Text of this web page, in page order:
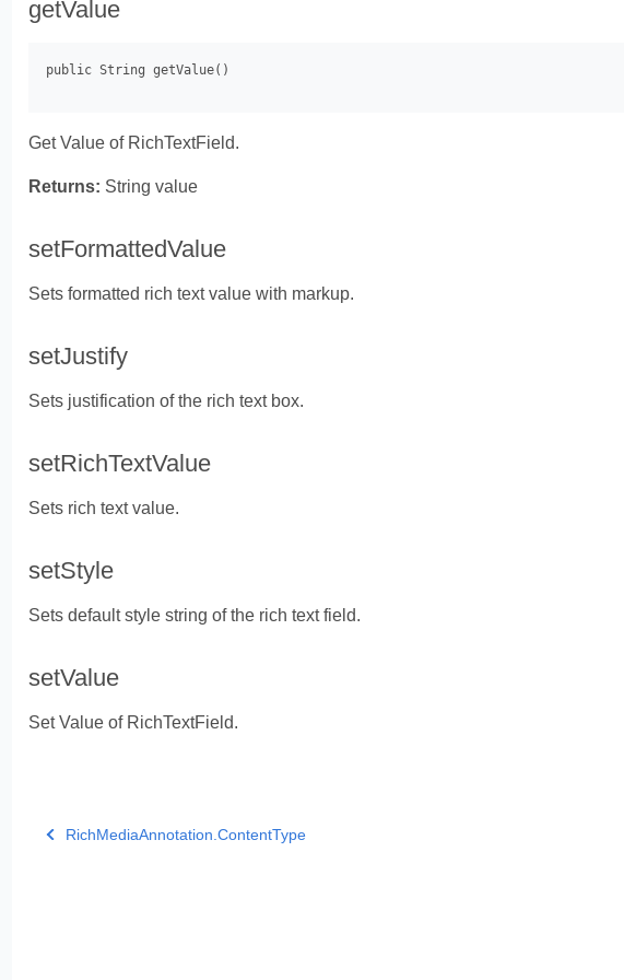
getValue
Get Value of RichTextField.
Returns: String value
setFormattedValue
Sets formatted rich text value with markup.
setJustify
Sets justification of the rich text box.
setRichTextValue
Sets rich text value.
setStyle
Sets default style string of the rich text field.
setValue
Set Value of RichTextField.
RichMediaAnnotation.ContentType